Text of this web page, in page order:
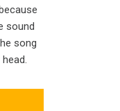
sound
song